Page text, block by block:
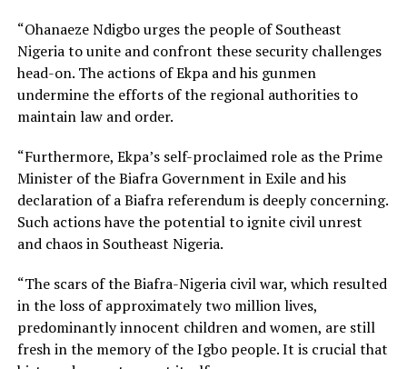
“Ohanaeze Ndigbo urges the people of Southeast
Nigeria to unite and confront these security challenges
head-on. The actions of Ekpa and his gunmen
undermine the efforts of the regional authorities to
maintain law and order.
“Furthermore, Ekpa’s self-proclaimed role as the Prime
Minister of the Biafra Government in Exile and his
declaration of a Biafra referendum is deeply concerning.
Such actions have the potential to ignite civil unrest
and chaos in Southeast Nigeria.
“The scars of the Biafra-Nigeria civil war, which resulted
in the loss of approximately two million lives,
predominantly innocent children and women, are still
fresh in the memory of the Igbo people. It is crucial that